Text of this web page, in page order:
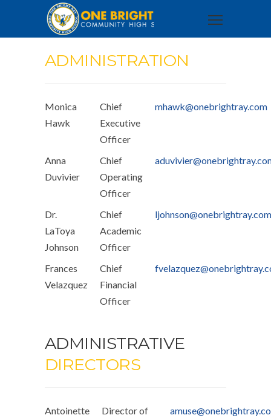
ADMINISTRATION
Monica
Hawk
Chief
Executive
Officer
mhawk@onebrightray.com
Anna
Duvivier
Chief
Operating
Officer
Dr.
LaToya
Johnson
Chief
Academic
Officer
ljohnson@onebrightray.com
Frances
Velazquez
Chief
Financial
Officer
ADMINISTRATIVE
DIRECTORS
Antoinette
Director of